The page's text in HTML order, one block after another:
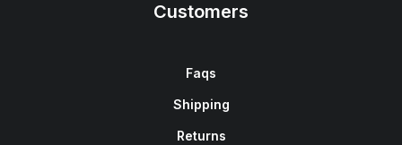
Customers
Faqs
Shipping
Returns